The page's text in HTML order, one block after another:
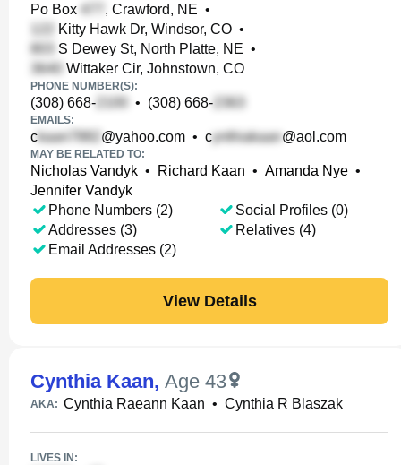
Po Box , Crawford, NE •
Kitty Hawk Dr, Windsor, CO •
S Dewey St, North Platte, NE •
Wittaker Cir, Johnstown, CO
PHONE NUMBER(S):
(308) 668- • (308) 668-
EMAILS:
c @yahoo.com • c @aol.com
MAY BE RELATED TO:
Nicholas Vandyk • Richard Kaan • Amanda Nye •
Jennifer Vandyk
Phone Numbers (2)
Addresses (3)
Email Addresses (2)
Social Profiles (0)
Relatives (4)
View Details
Cynthia Kaan, Age 43
AKA: Cynthia Raeann Kaan • Cynthia R Blaszak
LIVES IN: